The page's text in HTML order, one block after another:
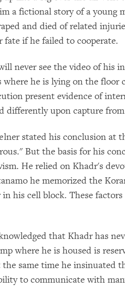
a fictional story of a young
and died of related
fate if he failed to cooperate.
never see the video of his
where he is lying on the
present evidence of
differently upon capture
stated his conclusion at
But the basis for his
He relied on Khadr's
he memorized the
in his cell block. These
that Khadr has
where he is housed is
same time he insinuated
to communicate with